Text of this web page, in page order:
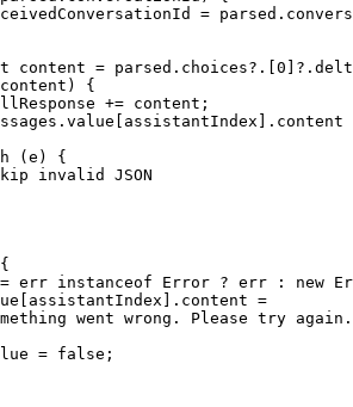
=
content =
{
+= content;
(e) {
invalid JSON
err instanceof Error ? err : new
=
went wrong. Please try
= false;